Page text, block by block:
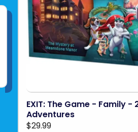
EXIT: The Game - Family -
Adventures
$29.99